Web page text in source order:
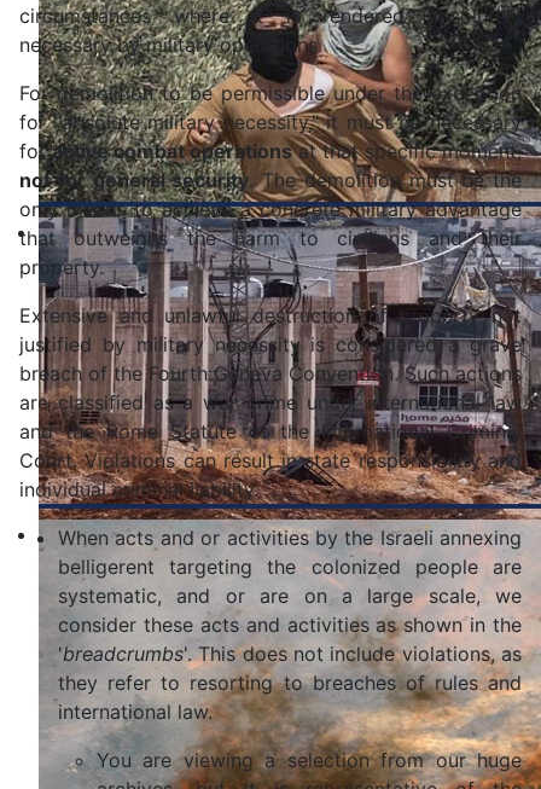
circumstances where it is rendered absolutely
necessary by military operations
For demolition to be permissible under the exception
for "absolute military necessity," it must be necessary
foractive combat operationsat that specific moment,
not for general security. The demolition must be the
only means to achieve a concrete military advantage
that outweighs the harm to civilians and their
property.
Extensive and unlawful destruction of property not
justified by military necessity is considered a grave
breach of the Fourth Geneva Convention. Such actions
are classified as a war crime under international law
and the Rome Statute of the International Criminal
Court. Violations can result in state responsibility and
individual criminal liability.
When acts and or activities by the Israeli annexing
belligerent targeting the colonized people are
systematic, and or are on a large scale, we
consider these acts and activities as shown in the
'breadcrumbs'. This does not include violations, as
they refer to resorting to breaches of rules and
international law.
You are viewing a selection from our huge